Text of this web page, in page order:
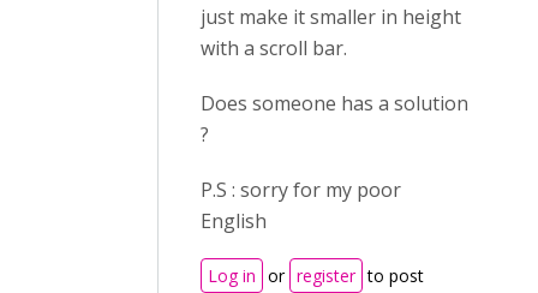
just make it smaller in height
with a scroll bar.
Does someone has a solution
?
P.S : sorry for my poor
English
Log in or register to post